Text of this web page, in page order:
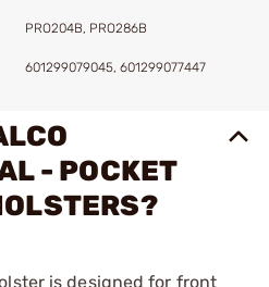
PRO204B, PRO286B
601299079045, 601299077447
- POCKET
is designed for front